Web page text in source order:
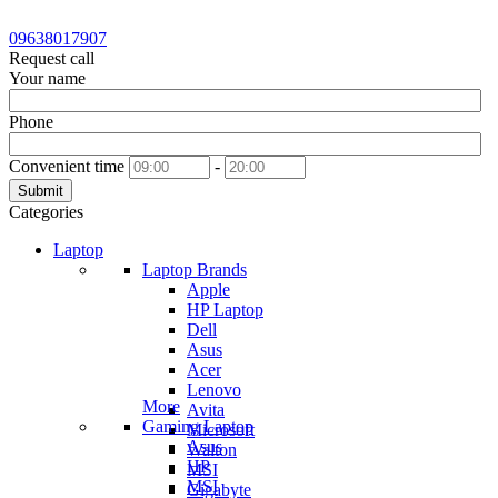
09638017907
Request call
Your name
Phone
Convenient time -
Submit
Categories
Laptop
Laptop Brands
Apple
HP Laptop
Dell
Asus
Acer
Lenovo
Avita
Microsoft
Walton
MSI
Gigabyte
More
Gaming Laptop
Asus
HP
MSI